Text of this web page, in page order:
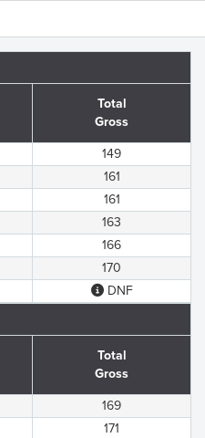
Total
Gross
149
161
161
163
166
170
DNF
Total
Gross
169
171